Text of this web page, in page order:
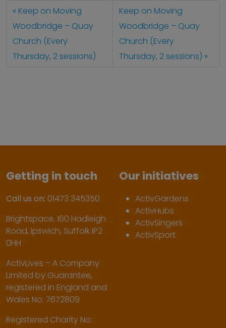
Keep on Moving
Woodbridge – Quay
Church (Every
Thursday, 2 sessions)
Keep on Moving
Woodbridge – Quay
Church (Every
Thursday, 2 sessions)
Getting in touch
Call us on: 01473 345350
Brightspace, 160 Hadleigh
Road, Ipswich, Suffolk IP2
0HH
ActivLives – A Company
Limited by Guarantee,
registered in England and
Wales No. 7672809
Registered Charity No:
Our initiatives
ActivGardens
ActivHubs
ActivSingers
ActivSport